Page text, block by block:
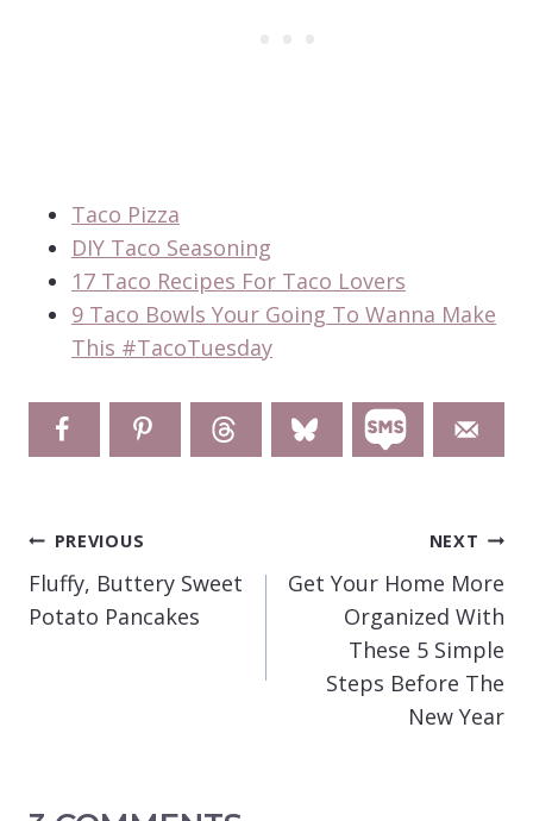
Taco Pizza
DIY Taco Seasoning
17 Taco Recipes For Taco Lovers
9 Taco Bowls Your Going To Wanna Make
This #TacoTuesday
POST
NAVIGATION
PREVIOUS
Fluffy, Buttery Sweet
Potato Pancakes
NEXT
Get Your Home More
Organized With
These 5 Simple
Steps Before The
New Year